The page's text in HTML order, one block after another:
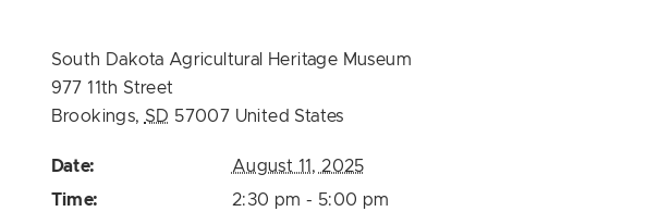
South Dakota Agricultural Heritage Museum
977 11th Street
Brookings, SD 57007 United States
Date:
August 11, 2025
Time:
2:30 pm - 5:00 pm